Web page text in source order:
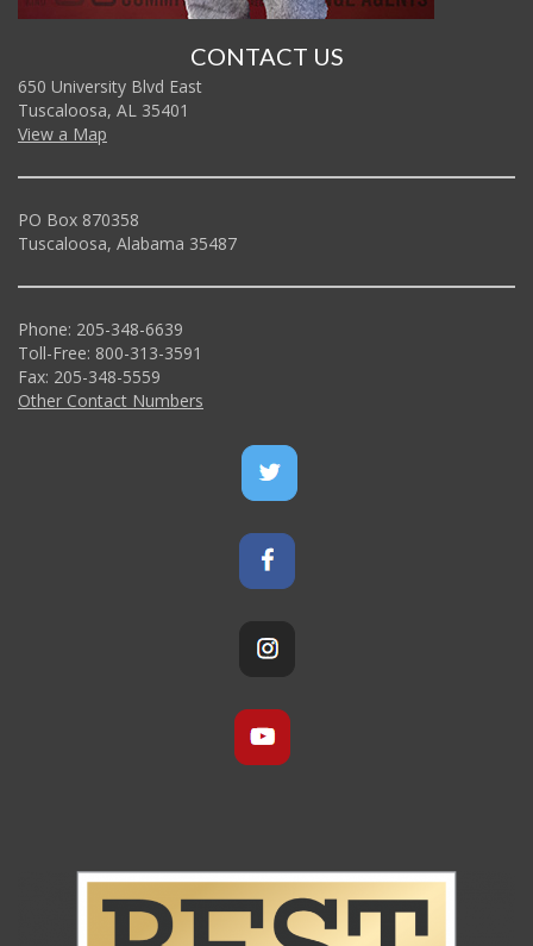
CONTACT US
650 University Blvd East
Tuscaloosa, AL 35401
View a Map
PO Box 870358
Tuscaloosa, Alabama 35487
Phone: 205-348-6639
Toll-Free: 800-313-3591
Fax: 205-348-5559
Other Contact Numbers